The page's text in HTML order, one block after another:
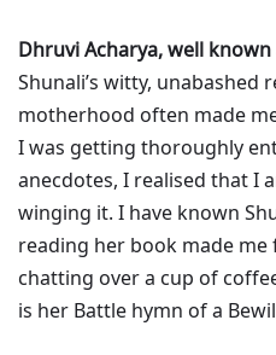
Dhruvi Acharya, well
Shunali’s witty,
motherhood often made
I was getting thoroughly
anecdotes, I realised that I
winging it. I have known
reading her book made
chatting over a cup of
is her Battle hymn of a